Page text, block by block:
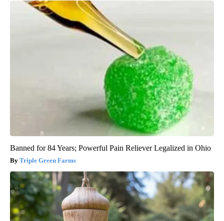
Banned for 84 Years; Powerful Pain Reliever Legalized in Ohio
Triple Green Farms